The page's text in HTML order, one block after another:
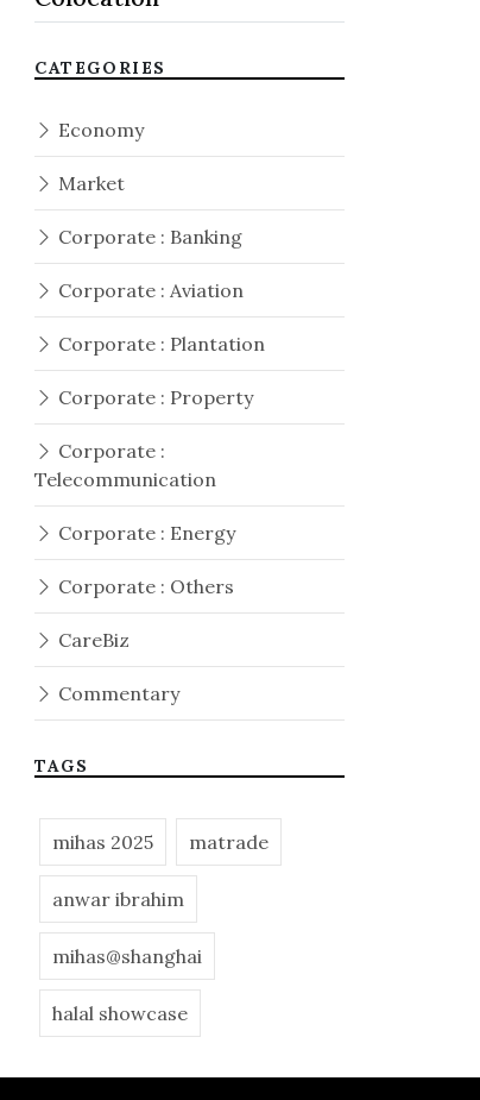
CATEGORIES
Economy
Market
Corporate : Banking
Corporate : Aviation
Corporate : Plantation
Corporate : Property
Corporate :
Telecommunication
Corporate : Energy
Corporate : Others
CareBiz
Commentary
TAGS
mihas 2025 matrade
anwar ibrahim
mihas@shanghai
halal showcase